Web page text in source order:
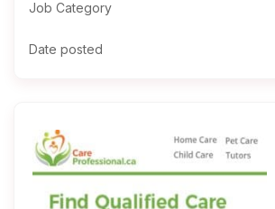
Job Category
Date posted